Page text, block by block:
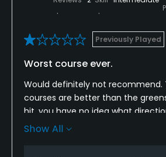
Previously Played
Worst course ever.
Would definitely not recommend.
courses are better than the
hit, you have no idea what
going after it lands. It looks like
Show All